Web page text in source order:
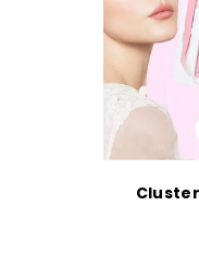
Cluster